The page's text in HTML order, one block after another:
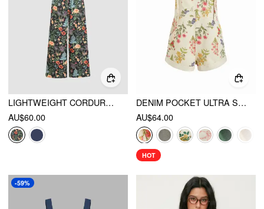
LIGHTWEIGHT CORDUROY FLORAL BUTTON WIDE LEG JUMPSUIT
AU$60.00
DENIM POCKET ULTRA SHORT ROMPER
AU$64.00
HOT
-59%